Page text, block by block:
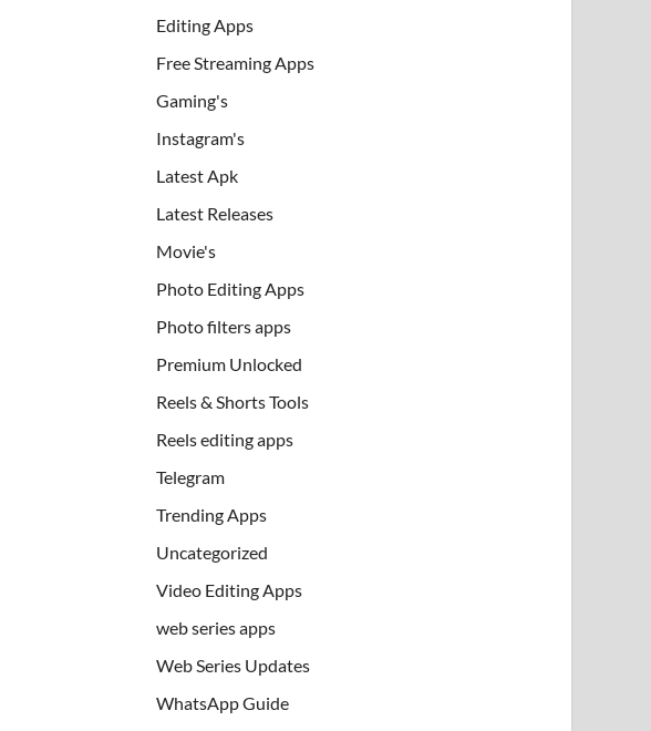
Editing Apps
Free Streaming Apps
Gaming's
Instagram's
Latest Apk
Latest Releases
Movie's
Photo Editing Apps
Photo filters apps
Premium Unlocked
Reels & Shorts Tools
Reels editing apps
Telegram
Trending Apps
Uncategorized
Video Editing Apps
web series apps
Web Series Updates
WhatsApp Guide